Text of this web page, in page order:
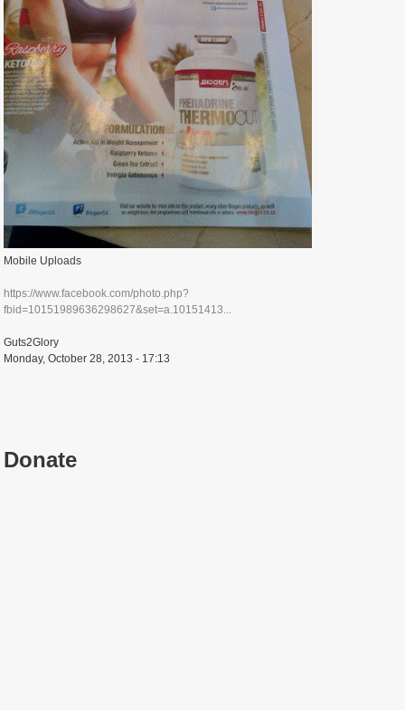
Mobile Uploads
https://www.facebook.com/photo.php?
fbid=10151989636298627&set=a.10151413...
Guts2Glory
Monday, October 28, 2013 - 17:13
Donate